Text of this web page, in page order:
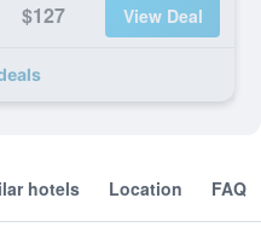
$127 View Deal
hotels Location FAQ